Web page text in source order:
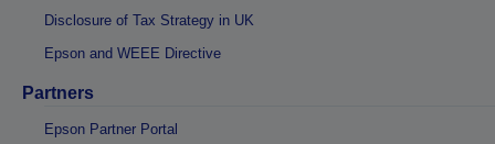
Disclosure of Tax Strategy in UK
Epson and WEEE Directive
Partners
Epson Partner Portal